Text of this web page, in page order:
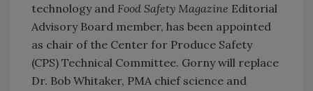
technology and Food Safety Magazine Editorial
Advisory Board member, has been appointed
as chair of the Center for Produce Safety
(CPS) Technical Committee. Gorny will replace
Dr. Bob Whitaker, PMA chief science and